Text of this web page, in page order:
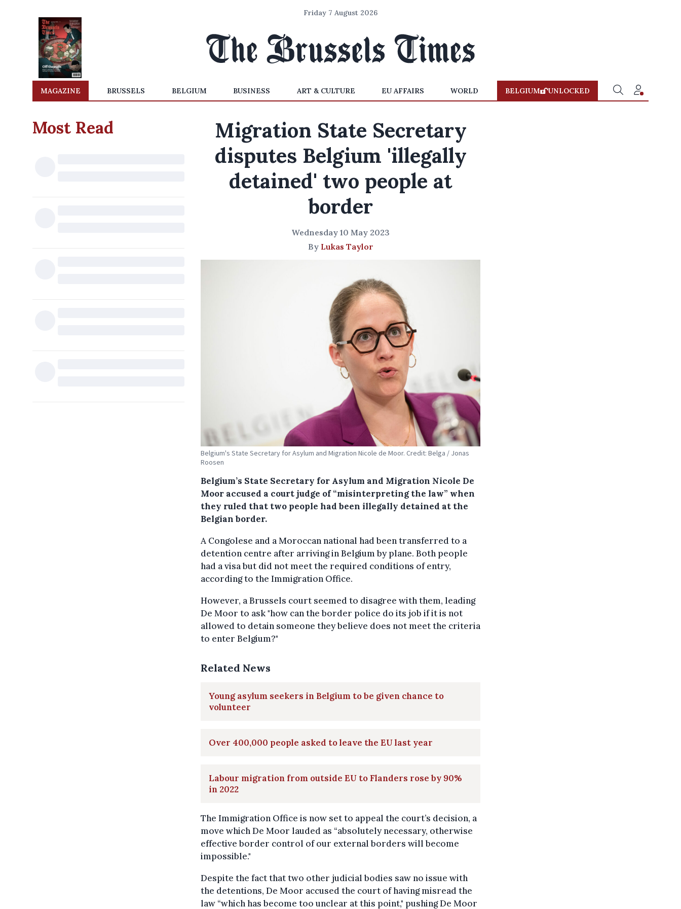
Friday 7 August 2026
MAGAZINE BRUSSELS BELGIUM BUSINESS ART & CULTURE EU AFFAIRS WORLD BELGIUM UNLOCKED
Most Read
Migration State Secretary
disputes Belgium 'illegally
detained' two people at
border
Wednesday 10 May 2023
By Lukas Taylor
Belgium's State Secretary for Asylum and Migration Nicole de Moor. Credit: Belga / Jonas
Roosen
Belgium’s State Secretary for Asylum and Migration Nicole De
Moor accused a court judge of “misinterpreting the law” when
they ruled that two people had been illegally detained at the
Belgian border.
A Congolese and a Moroccan national had been transferred to a
detention centre after arriving in Belgium by plane. Both people
had a visa but did not meet the required conditions of entry,
according to the Immigration Office.
However, a Brussels court seemed to disagree with them, leading
De Moor to ask "how can the border police do its job if it is not
allowed to detain someone they believe does not meet the criteria
to enter Belgium?"
Related News
Young asylum seekers in Belgium to be given chance to
volunteer
Over 400,000 people asked to leave the EU last year
Labour migration from outside EU to Flanders rose by 90%
in 2022
The Immigration Office is now set to appeal the court’s decision, a
move which De Moor lauded as “absolutely necessary, otherwise
effective border control of our external borders will become
impossible."
Despite the fact that two other judicial bodies saw no issue with
the detentions, De Moor accused the court of having misread the
law “which has become too unclear at this point," pushing De Moor